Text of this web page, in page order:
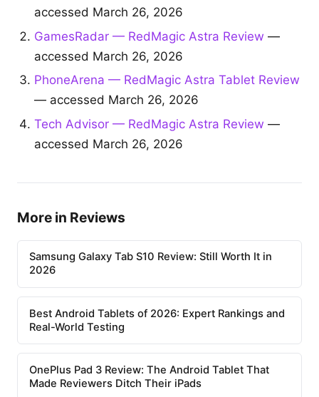
accessed March 26, 2026
GamesRadar — RedMagic Astra Review —
accessed March 26, 2026
PhoneArena — RedMagic Astra Tablet Review
— accessed March 26, 2026
Tech Advisor — RedMagic Astra Review —
accessed March 26, 2026
More in Reviews
Samsung Galaxy Tab S10 Review: Still Worth It in
2026
Best Android Tablets of 2026: Expert Rankings and
Real-World Testing
OnePlus Pad 3 Review: The Android Tablet That
Made Reviewers Ditch Their iPads